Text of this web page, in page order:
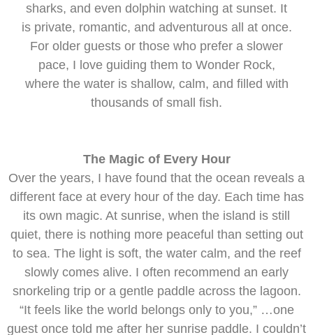
sharks, and even dolphin watching at sunset. It
is private, romantic, and adventurous all at once.
For older guests or those who prefer a slower
pace, I love guiding them to Wonder Rock,
where the water is shallow, calm, and filled with
thousands of small fish.
The Magic of Every Hour
Over the years, I have found that the ocean reveals a
different face at every hour of the day. Each time has
its own magic. At sunrise, when the island is still
quiet, there is nothing more peaceful than setting out
to sea. The light is soft, the water calm, and the reef
slowly comes alive. I often recommend an early
snorkeling trip or a gentle paddle across the lagoon.
“It feels like the world belongs only to you,” …one
guest once told me after her sunrise paddle. I couldn’t